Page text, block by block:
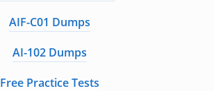
AIF-C01 Dumps
AI-102 Dumps
Free Practice Tests